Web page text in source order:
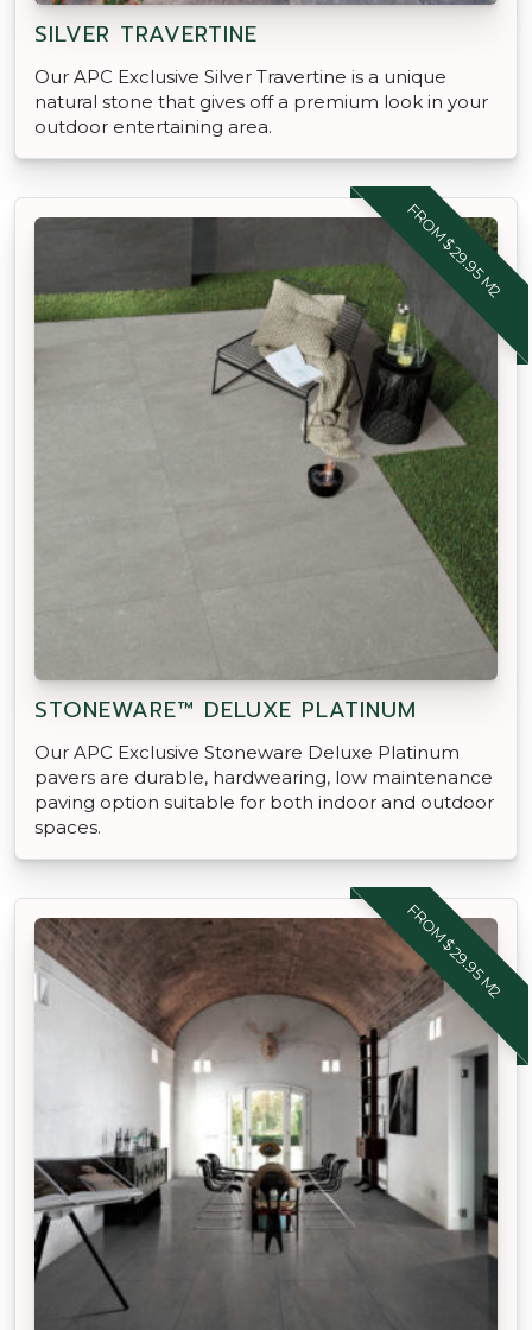
SILVER TRAVERTINE
Our APC Exclusive Silver Travertine is a unique
natural stone that gives off a premium look in your
outdoor entertaining area.
FROM $29.95 M2
STONEWARE™ DELUXE PLATINUM
Our APC Exclusive Stoneware Deluxe Platinum
pavers are durable, hardwearing, low maintenance
paving option suitable for both indoor and outdoor
spaces.
FROM $29.95 M2